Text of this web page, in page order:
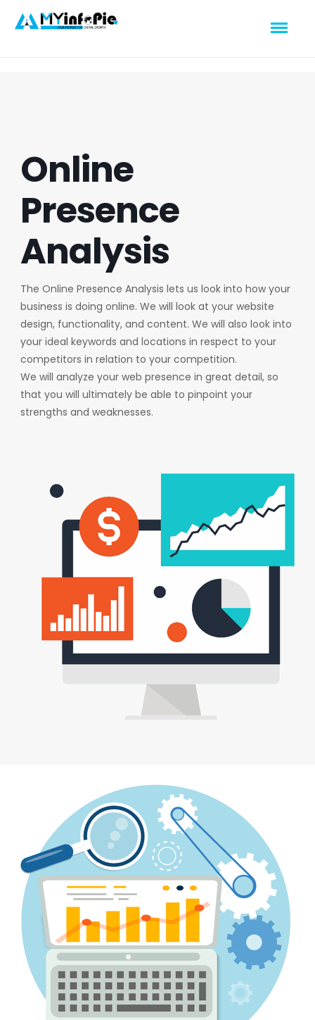
Online
Presence
Analysis
The Online Presence Analysis lets us look into how your
business is doing online. We will look at your website
design, functionality, and content. We will also look into
your ideal keywords and locations in respect to your
competitors in relation to your competition.
We will analyze your web presence in great detail, so
that you will ultimately be able to pinpoint your
strengths and weaknesses.